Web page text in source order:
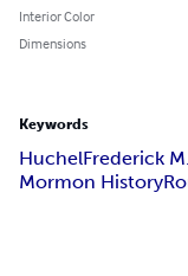
Interior Color
Dimensions
Keywords
HuchelFrederick
Mormon History